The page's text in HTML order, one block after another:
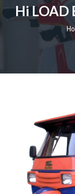
Hi LOAD